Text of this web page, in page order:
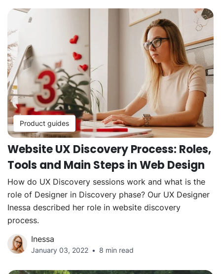
Product guides
Website UX Discovery Process: Roles,
Tools and Main Steps in Web Design
How do UX Discovery sessions work and what is the
role of Designer in Discovery phase? Our UX Designer
Inessa described her role in website discovery
process.
Inessa
January 03, 2022 8 min read